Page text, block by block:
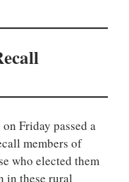
Friday passed a
members of
who elected them
in these rural